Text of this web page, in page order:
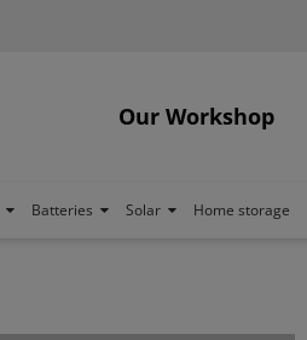
Our Workshop
Batteries Solar Home storage